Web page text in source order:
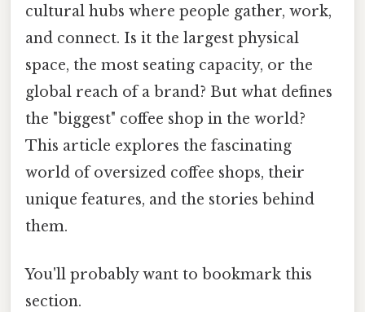
cultural hubs where people gather, work,
and connect. Is it the largest physical
space, the most seating capacity, or the
global reach of a brand? But what defines
the "biggest" coffee shop in the world?
This article explores the fascinating
world of oversized coffee shops, their
unique features, and the stories behind
them.
You'll probably want to bookmark this
section.